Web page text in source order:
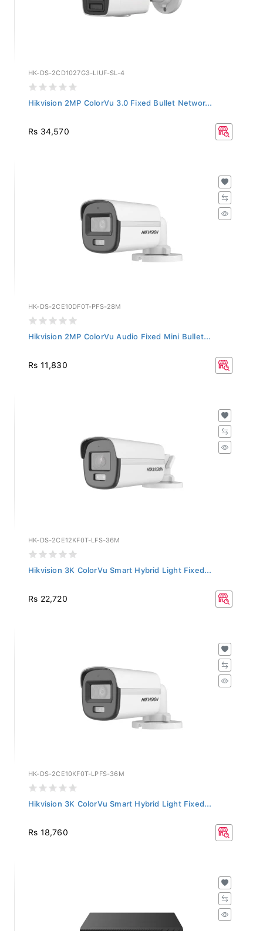
HK-DS-2CD1027G3-LIUF-SL-4
Hikvision 2MP ColorVu 3.0 Fixed Bullet Networ...
Rs 34,570
HK-DS-2CE10DF0T-PFS-28M
Hikvision 2MP ColorVu Audio Fixed Mini Bullet...
Rs 11,830
HK-DS-2CE12KF0T-LFS-36M
Hikvision 3K ColorVu Smart Hybrid Light Fixed...
Rs 22,720
HK-DS-2CE10KF0T-LPFS-36M
Hikvision 3K ColorVu Smart Hybrid Light Fixed...
Rs 18,760